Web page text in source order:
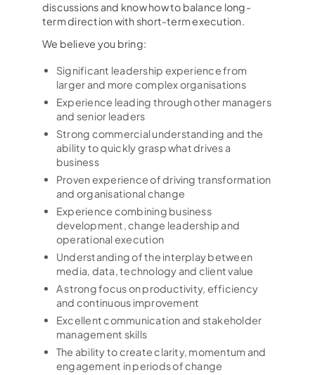
discussions and know how to balance long-
term direction with short-term execution.
We believe you bring:
Significant leadership experience from
larger and more complex organisations
Experience leading through other managers
and senior leaders
Strong commercial understanding and the
ability to quickly grasp what drives a
business
Proven experience of driving transformation
and organisational change
Experience combining business
development, change leadership and
operational execution
Understanding of the interplay between
media, data, technology and client value
A strong focus on productivity, efficiency
and continuous improvement
Excellent communication and stakeholder
management skills
The ability to create clarity, momentum and
engagement in periods of change
Hem
Tjänster
Kandidatupplevelsen
Lediga jobb
Referensuppdrag